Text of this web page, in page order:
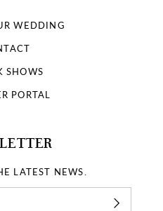
WEDDING
SHOWS
PORTAL
LATEST NEWS.